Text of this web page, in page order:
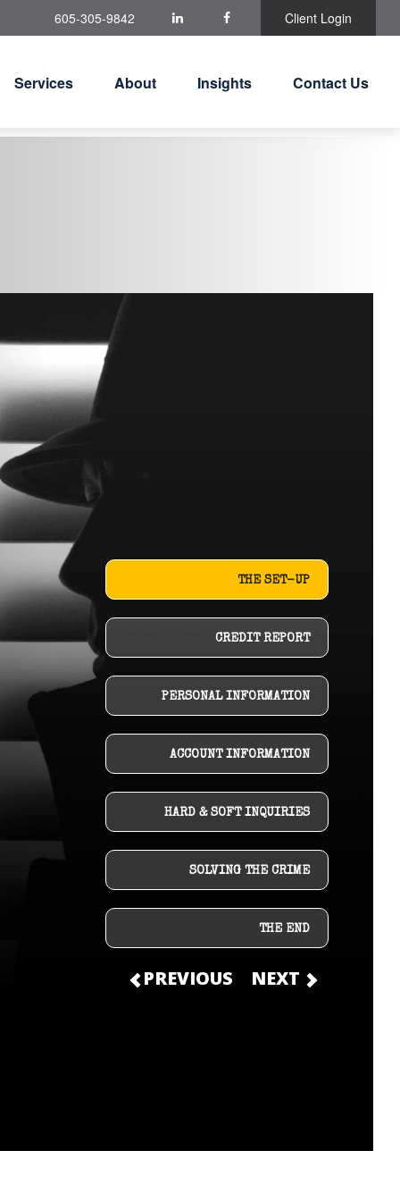
605-305-9842 Client Login
Services About Insights Contact Us
THE SET-UP
CREDIT REPORT
PERSONAL INFORMATION
ACCOUNT INFORMATION
HARD & SOFT INQUIRIES
SOLVING THE CRIME
THE END
PREVIOUS NEXT